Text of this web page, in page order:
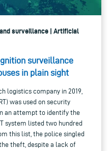
and surveillance | Artificial
surveillance
in plain sight
logistics company in 2019,
was used on security
an attempt to identify the
system listed two hundred
this list, the police singled
theft, despite a lack of